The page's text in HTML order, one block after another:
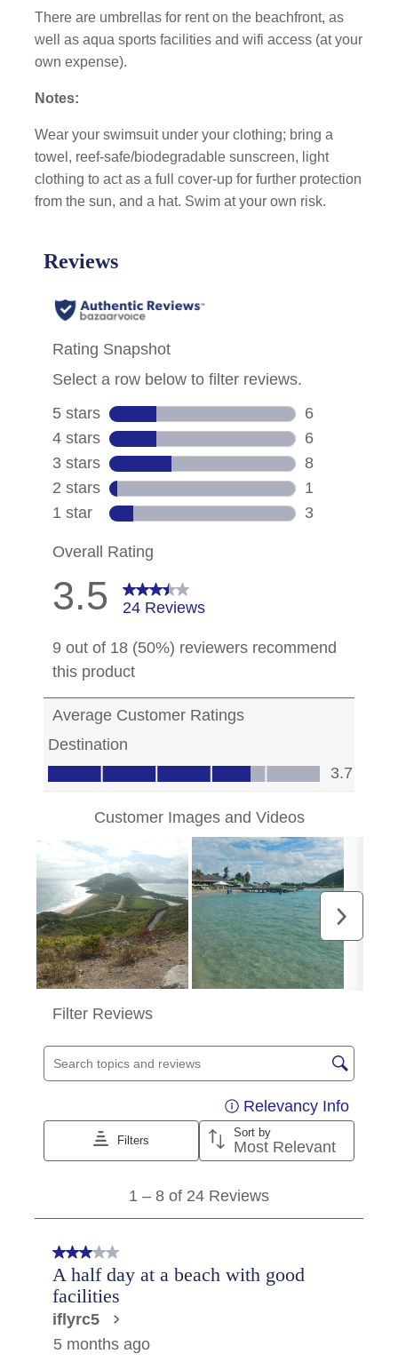
There are umbrellas for rent on the beachfront, as
well as aqua sports facilities and wifi access (at your
own expense).
Notes:
Wear your swimsuit under your clothing; bring a
towel, reef-safe/biodegradable sunscreen, light
clothing to act as a full cover-up for further protection
from the sun, and a hat. Swim at your own risk.